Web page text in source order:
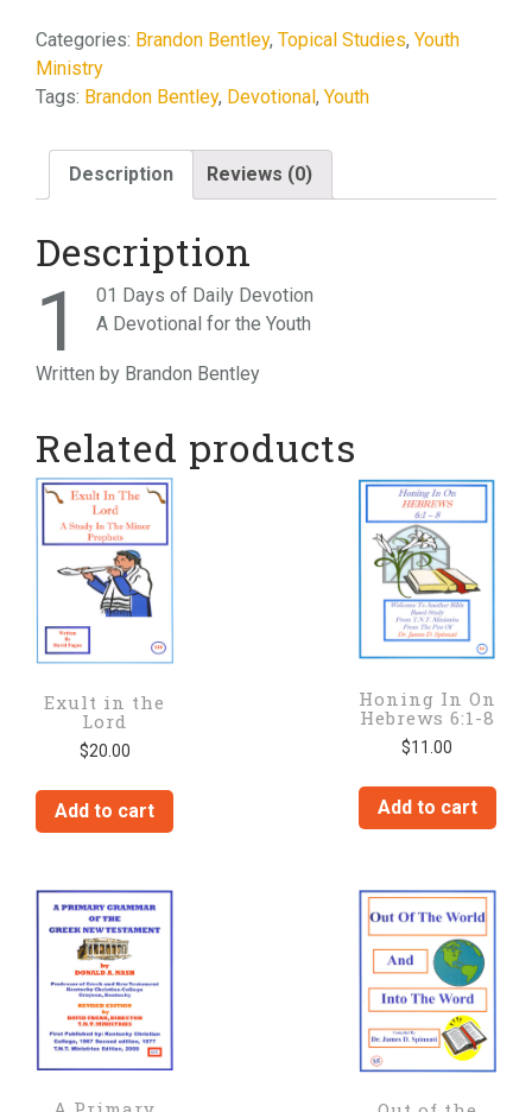
Daily
Devotion
quantity
Categories: Brandon Bentley, Topical Studies, Youth
Ministry
Tags: Brandon Bentley, Devotional, Youth
Description Reviews (0)
Description
1
01 Days of Daily Devotion
A Devotional for the Youth
Written by Brandon Bentley
Related products
Exult in the
Lord
$20.00
Add to cart
Honing In On
Hebrews 6:1-8
$11.00
Add to cart